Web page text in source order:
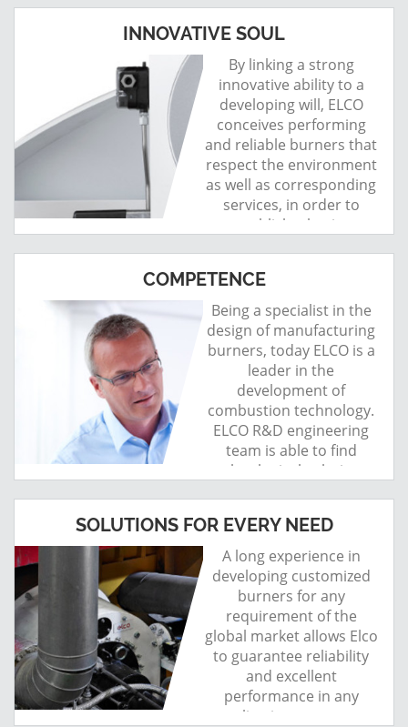
INNOVATIVE SOUL
By linking a strong
innovative ability to a
developing will, ELCO
conceives performing
and reliable burners that
respect the environment
as well as corresponding
services, in order to
establish a lasting
COMPETENCE
Being a specialist in the
design of manufacturing
burners, today ELCO is a
leader in the
development of
combustion technology.
ELCO R&D engineering
team is able to find
technological solutions.
SOLUTIONS FOR EVERY NEED
A long experience in
developing customized
burners for any
requirement of the
global market allows Elco
to guarantee reliability
and excellent
performance in any
application area, even